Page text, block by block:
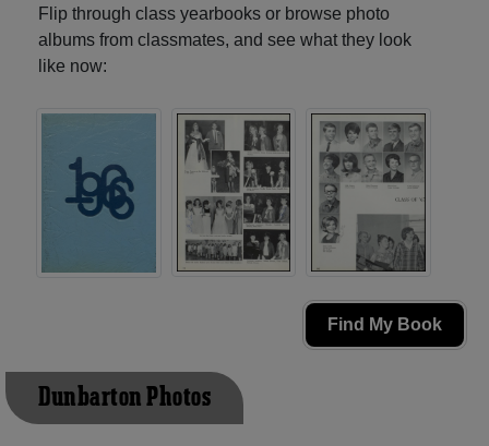
Flip through class yearbooks or browse photo
albums from classmates, and see what they look
like now:
Find My Book
Dunbarton Photos